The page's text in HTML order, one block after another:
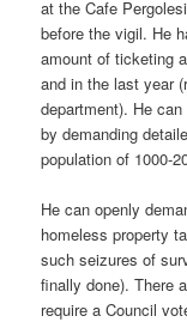
at the Cafe
before the vigil. He
amount of ticketing
and in the last year
department). He
by demanding
population of 1000-
He can openly
homeless property
such seizures of
finally done). There
require a Council